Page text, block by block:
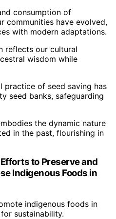
consumption of
communities have evolved,
with modern adaptations.
reflects our cultural
wisdom while
practice of seed saving has
seed banks, safeguarding
the dynamic nature
in the past, flourishing in
to Preserve and
Indigenous Foods in
indigenous foods in
sustainability.